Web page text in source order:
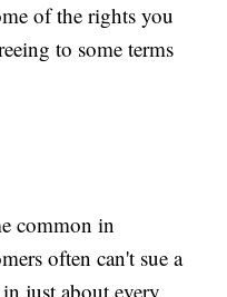
of the rights you
to some terms
common in
often can't sue a
just about every